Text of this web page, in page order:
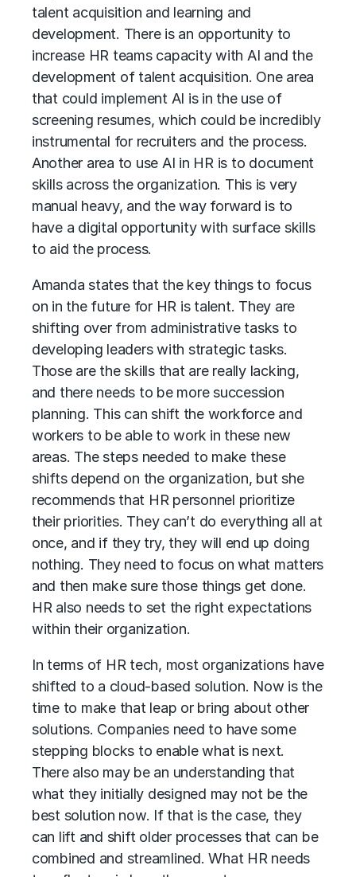
talent acquisition and learning and
development. There is an opportunity to
increase HR teams capacity with AI and the
development of talent acquisition. One area
that could implement AI is in the use of
screening resumes, which could be incredibly
instrumental for recruiters and the process.
Another area to use AI in HR is to document
skills across the organization. This is very
manual heavy, and the way forward is to
have a digital opportunity with surface skills
to aid the process.
Amanda states that the key things to focus
on in the future for HR is talent. They are
shifting over from administrative tasks to
developing leaders with strategic tasks.
Those are the skills that are really lacking,
and there needs to be more succession
planning. This can shift the workforce and
workers to be able to work in these new
areas. The steps needed to make these
shifts depend on the organization, but she
recommends that HR personnel prioritize
their priorities. They can’t do everything all at
once, and if they try, they will end up doing
nothing. They need to focus on what matters
and then make sure those things get done.
HR also needs to set the right expectations
within their organization.
In terms of HR tech, most organizations have
shifted to a cloud-based solution. Now is the
time to make that leap or bring about other
solutions. Companies need to have some
stepping blocks to enable what is next.
There also may be an understanding that
what they initially designed may not be the
best solution now. If that is the case, they
can lift and shift older processes that can be
combined and streamlined. What HR needs